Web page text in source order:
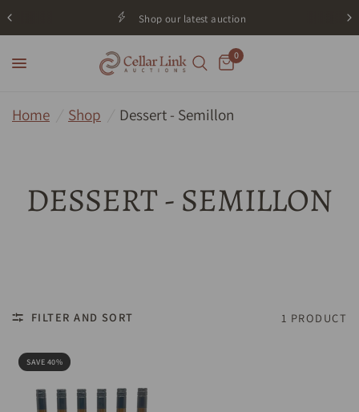
Shop our latest auction
0
Home Shop Dessert - Semillon
DESSERT - SEMILLON
FILTER AND SORT 1 PRODUCT
SAVE 40%